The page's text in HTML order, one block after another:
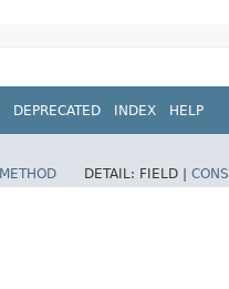
DEPRECATED INDEX HELP
METHOD DETAIL: FIELD |